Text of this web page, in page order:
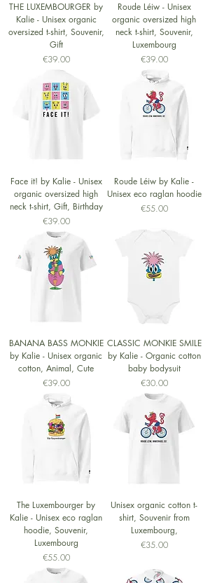
THE LUXEMBOURGER by
Kalie - Unisex organic
oversized t-shirt, Souvenir,
Gift
Price
€39.00
Roude Léiw - Unisex
organic oversized high
neck t-shirt, Souvenir,
Luxembourg
Price
€39.00
Face it! by Kalie - Unisex
organic oversized high
neck t-shirt, Gift, Birthday
Price
€39.00
Roude Léiw by Kalie -
Unisex eco raglan hoodie
Price
€55.00
BANANA BASS MONKIE
by Kalie - Unisex organic
cotton, Animal, Cute
Price
€39.00
CLASSIC MONKIE SMILE
by Kalie - Organic cotton
baby bodysuit
Price
€30.00
The Luxembourger by
Kalie - Unisex eco raglan
hoodie, Souvenir,
Luxembourg
Price
€55.00
Unisex organic cotton t-
shirt, Souvenir from
Luxembourg,
Price
€35.00